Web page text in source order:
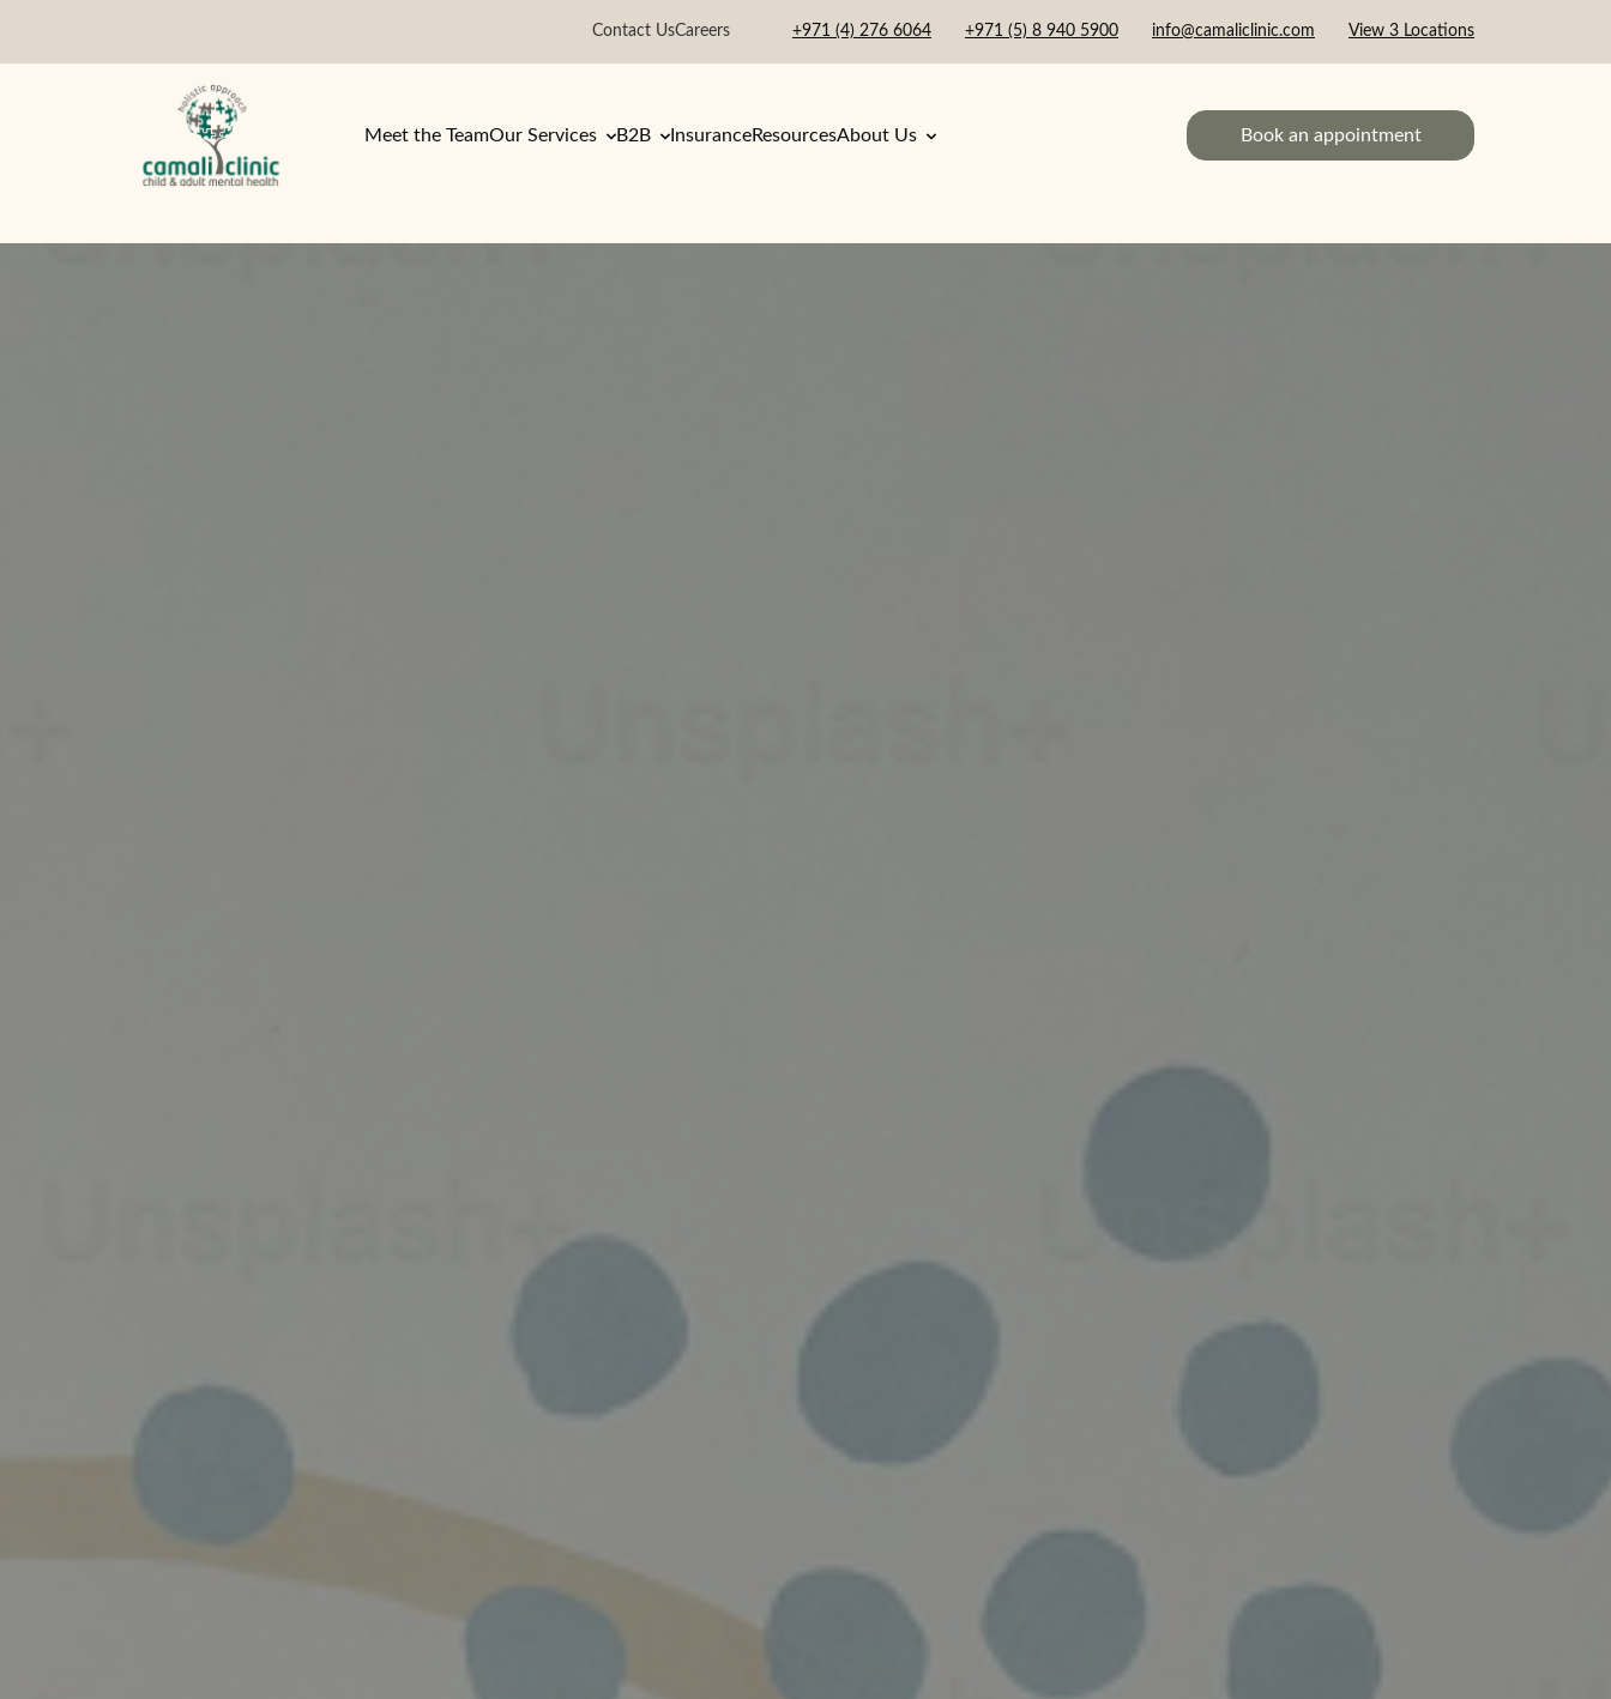
Contact UsCareers +971 (4) 276 6064 +971 (5) 8 940 5900 info@camaliclinic.com View 3 Locations
Meet the TeamOur Services B2B InsuranceResourcesAbout Us Book an appointment